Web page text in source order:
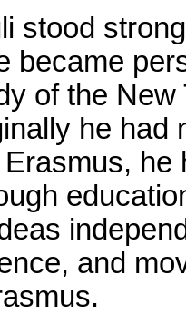
stood
became
of the
he had
he
and